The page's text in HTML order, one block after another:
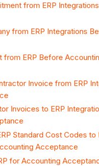
from ERP
from ERP Integrations
from ERP Before
Invoice from ERP
Invoices to ERP
Standard Cost Codes to
Acceptance
for Accounting